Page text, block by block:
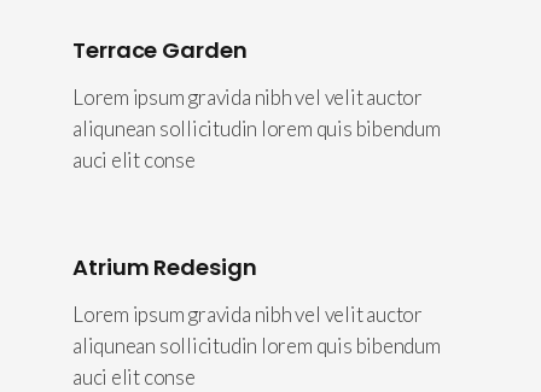
Terrace Garden
Lorem ipsum gravida nibh vel velit auctor
aliqunean sollicitudin lorem quis bibendum
auci elit conse
Atrium Redesign
Lorem ipsum gravida nibh vel velit auctor
aliqunean sollicitudin lorem quis bibendum
auci elit conse